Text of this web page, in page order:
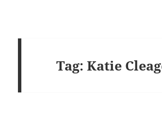
Tag:Katie